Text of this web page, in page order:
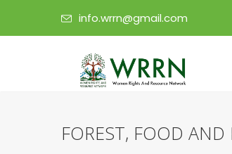
info.wrrn@gmail.com
FOREST, FOOD AND